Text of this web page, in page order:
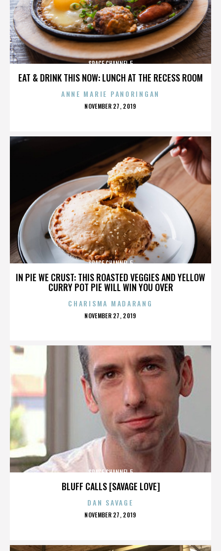
EAT & DRINK THIS NOW: LUNCH AT THE RECESS ROOM
SPACE CHANNEL 5
ANNE MARIE PANORINGAN
POSTED
NOVEMBER 27, 2019
IN PIE WE CRUST: THIS ROASTED VEGGIES AND YELLOW
CURRY POT PIE WILL WIN YOU OVER
SPACE CHANNEL 5
CHARISMA MADARANG
POSTED
NOVEMBER 27, 2019
BLUFF CALLS [SAVAGE LOVE]
SPACE CHANNEL 5
DAN SAVAGE
POSTED
NOVEMBER 27, 2019